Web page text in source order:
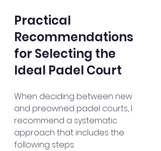
Practical
Recommendations
for Selecting the
Ideal Padel Court
When deciding between new
and preowned padel courts, I
recommend a systematic
approach that includes the
following steps: